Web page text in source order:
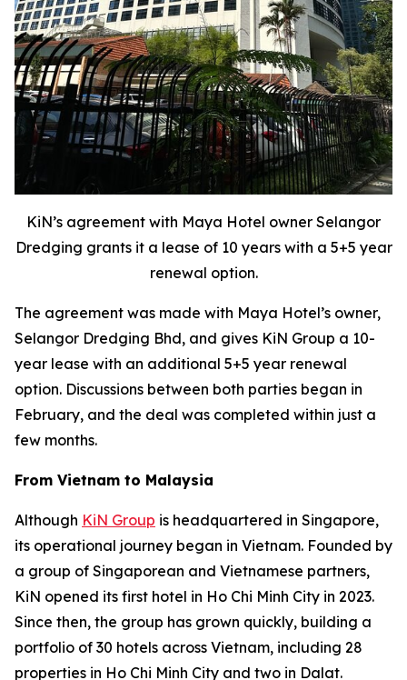
KiN’s agreement with Maya Hotel owner Selangor
Dredging grants it a lease of 10 years with a 5+5 year
renewal option.
The agreement was made with Maya Hotel’s owner,
Selangor Dredging Bhd, and gives KiN Group a 10-
year lease with an additional 5+5 year renewal
option. Discussions between both parties began in
February, and the deal was completed within just a
few months.
From Vietnam to Malaysia
Although KiN Group is headquartered in Singapore,
its operational journey began in Vietnam. Founded by
a group of Singaporean and Vietnamese partners,
KiN opened its first hotel in Ho Chi Minh City in 2023.
Since then, the group has grown quickly, building a
portfolio of 30 hotels across Vietnam, including 28
properties in Ho Chi Minh City and two in Dalat.